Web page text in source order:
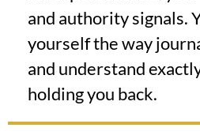
and authority signals.
yourself the way
and understand
holding you back.